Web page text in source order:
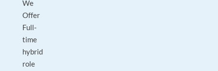
We
Offer
Full-
time
hybrid
role